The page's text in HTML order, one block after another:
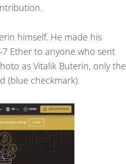
himself. He made his
Ether to anyone who sent
as Vitalik Buterin, only the
(blue checkmark).